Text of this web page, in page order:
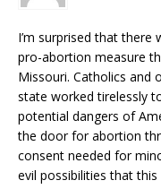
I’m surprised that
pro-abortion measure
Missouri. Catholics and
state worked tirelessly
potential dangers of
the door for abortion
consent needed for
evil possibilities that